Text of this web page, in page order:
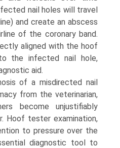
nail holes will travel
and create an abscess
of the coronary band.
aligned with the hoof
the infected nail hole,
aid.
of a misdirected nail
from the veterinarian,
become unjustifiably
Hoof tester examination,
to pressure over the
diagnostic tool to